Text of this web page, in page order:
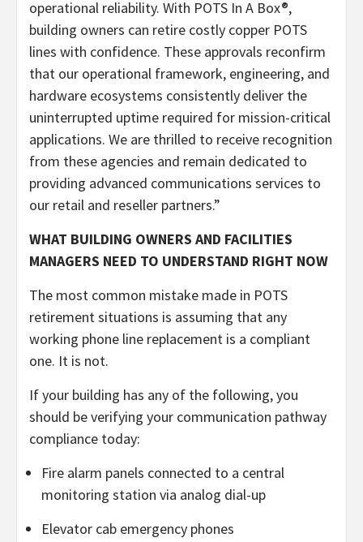
operational reliability. With POTS In A Box®,
building owners can retire costly copper POTS
lines with confidence. These approvals reconfirm
that our operational framework, engineering, and
hardware ecosystems consistently deliver the
uninterrupted uptime required for mission-critical
applications. We are thrilled to receive recognition
from these agencies and remain dedicated to
providing advanced communications services to
our retail and reseller partners.”
WHAT BUILDING OWNERS AND FACILITIES
MANAGERS NEED TO UNDERSTAND RIGHT NOW
The most common mistake made in POTS
retirement situations is assuming that any
working phone line replacement is a compliant
one. It is not.
If your building has any of the following, you
should be verifying your communication pathway
compliance today:
Fire alarm panels connected to a central
monitoring station via analog dial-up
Elevator cab emergency phones